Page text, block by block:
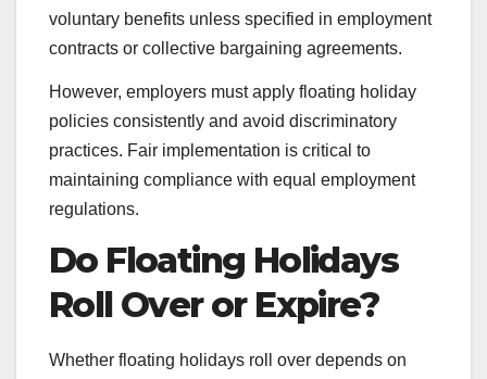
voluntary benefits unless specified in employment
contracts or collective bargaining agreements.
However, employers must apply floating holiday
policies consistently and avoid discriminatory
practices. Fair implementation is critical to
maintaining compliance with equal employment
regulations.
Do Floating Holidays
Roll Over or Expire?
Whether floating holidays roll over depends on